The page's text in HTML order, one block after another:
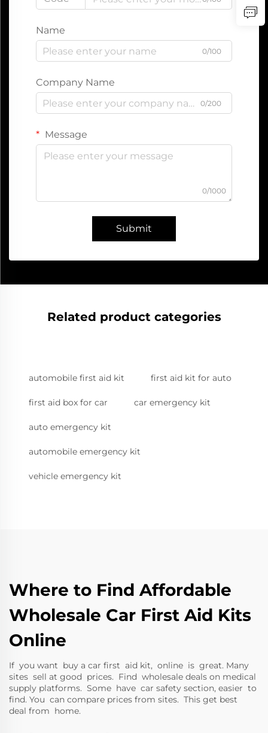
Name
0/100
Company Name
0/200
Message
0/1000
Submit
Related product categories
automobile first aid kit first aid kit for auto
first aid box for car car emergency kit
auto emergency kit
automobile emergency kit
vehicle emergency kit
Where to Find Affordable
Wholesale Car First Aid Kits
Online
If you want buy a car first aid kit, online is great. Many
sites sell at good prices. Find wholesale deals on medical
supply platforms. Some have car safety section, easier to
find. You can compare prices from sites. This get best
deal from home.